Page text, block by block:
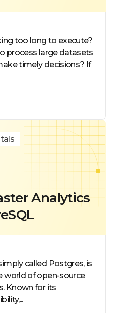
too long to execute?
process large datasets
timely decisions? If
Analytics
called Postgres, is
world of open-source
Known for its